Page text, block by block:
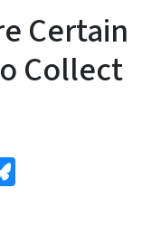
Certain
Collect